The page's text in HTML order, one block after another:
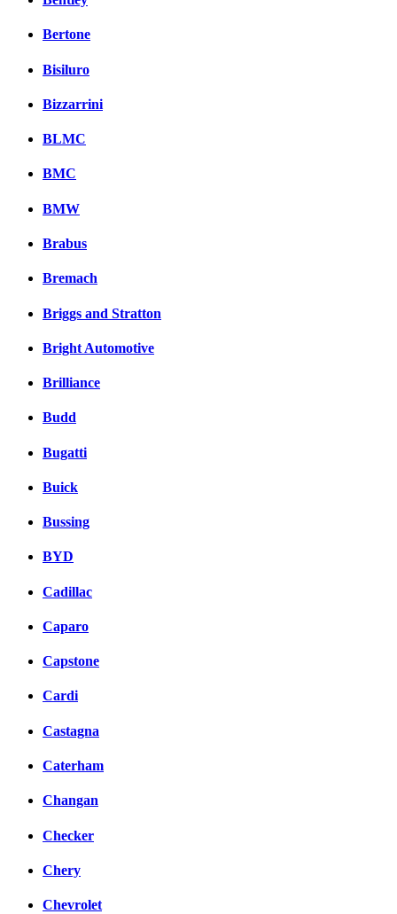
Bertone
Bisiluro
Bizzarrini
BLMC
BMC
BMW
Brabus
Bremach
Briggs and Stratton
Bright Automotive
Brilliance
Budd
Bugatti
Buick
Bussing
BYD
Cadillac
Caparo
Capstone
Cardi
Castagna
Caterham
Changan
Checker
Chery
Chevrolet